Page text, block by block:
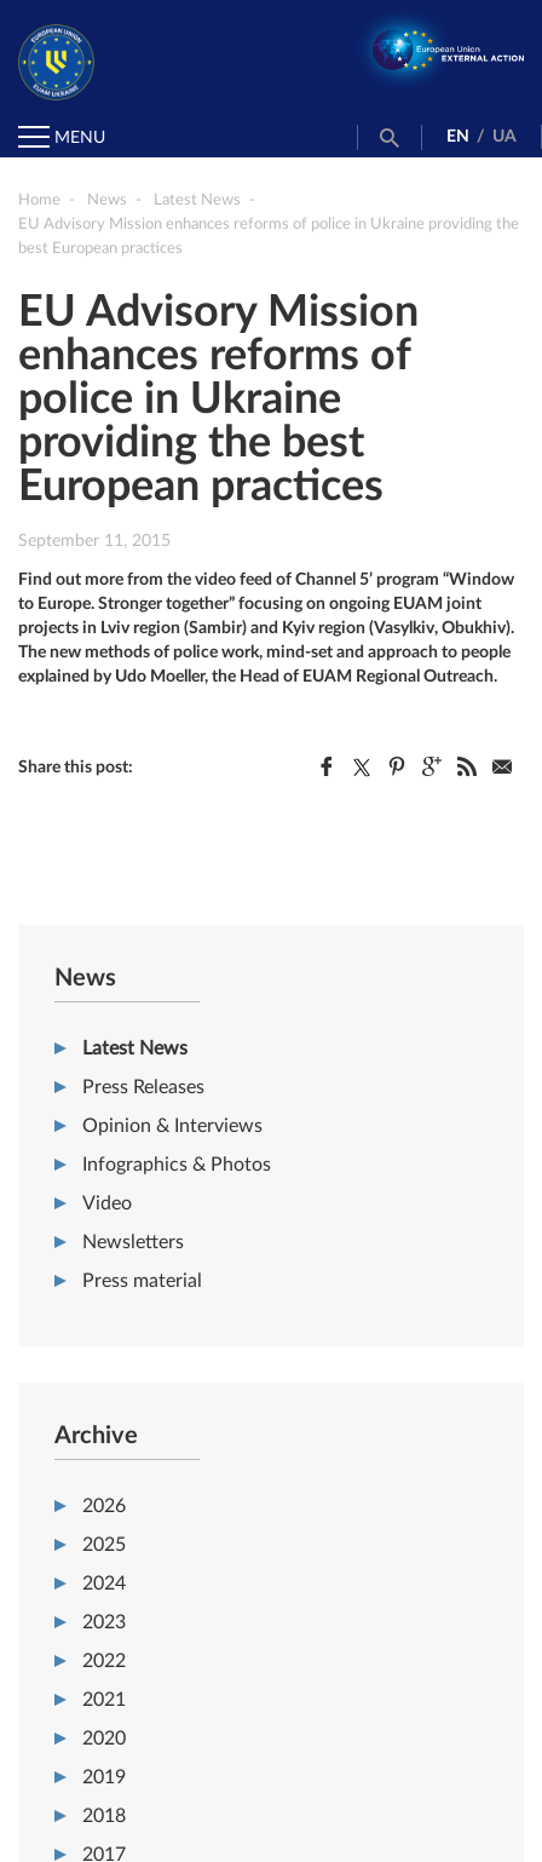
MENU EN / UA
Home News
Latest News
EU Advisory Mission enhances reforms of police in Ukraine providing the
best European practices
EU Advisory Mission
enhances reforms of
police in Ukraine
providing the best
European practices
September 11, 2015
Find out more from the video feed of Channel 5’ program “Window
to Europe. Stronger together” focusing on ongoing EUAM joint
projects in Lviv region (Sambir) and Kyiv region (Vasylkiv, Obukhiv).
The new methods of police work, mind-set and approach to people
explained by Udo Moeller, the Head of EUAM Regional Outreach.
Share this post:
News
Latest News
Press Releases
Opinion & Interviews
Infographics & Photos
Video
Newsletters
Press material
Archive
2026
2025
2024
2023
2022
2021
2020
2019
2018
2017